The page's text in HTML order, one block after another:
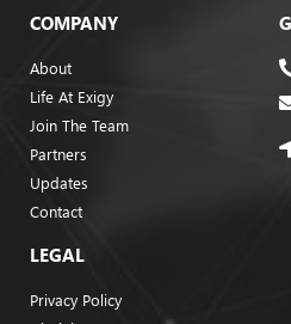
COMPANY
About
Life At Exigy
Join The Team
Partners
Updates
Contact
LEGAL
Privacy Policy